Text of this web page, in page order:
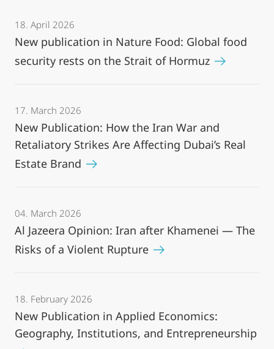
18. April 2026
New publication in Nature Food: Global food
security rests on the Strait of Hormuz
17. March 2026
New Publication: How the Iran War and
Retaliatory Strikes Are Affecting Dubai’s Real
Estate Brand
04. March 2026
Al Jazeera Opinion: Iran after Khamenei — The
Risks of a Violent Rupture
18. February 2026
New Publication in Applied Economics:
Geography, Institutions, and Entrepreneurship